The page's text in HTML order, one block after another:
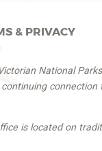
& PRIVACY
National
connection
is located on